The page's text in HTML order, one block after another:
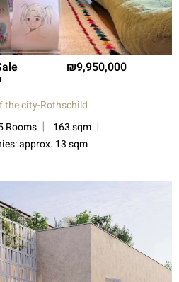
9,950,000
the city-Rothschild
Rooms
163 sqm
approx. 13 sqm